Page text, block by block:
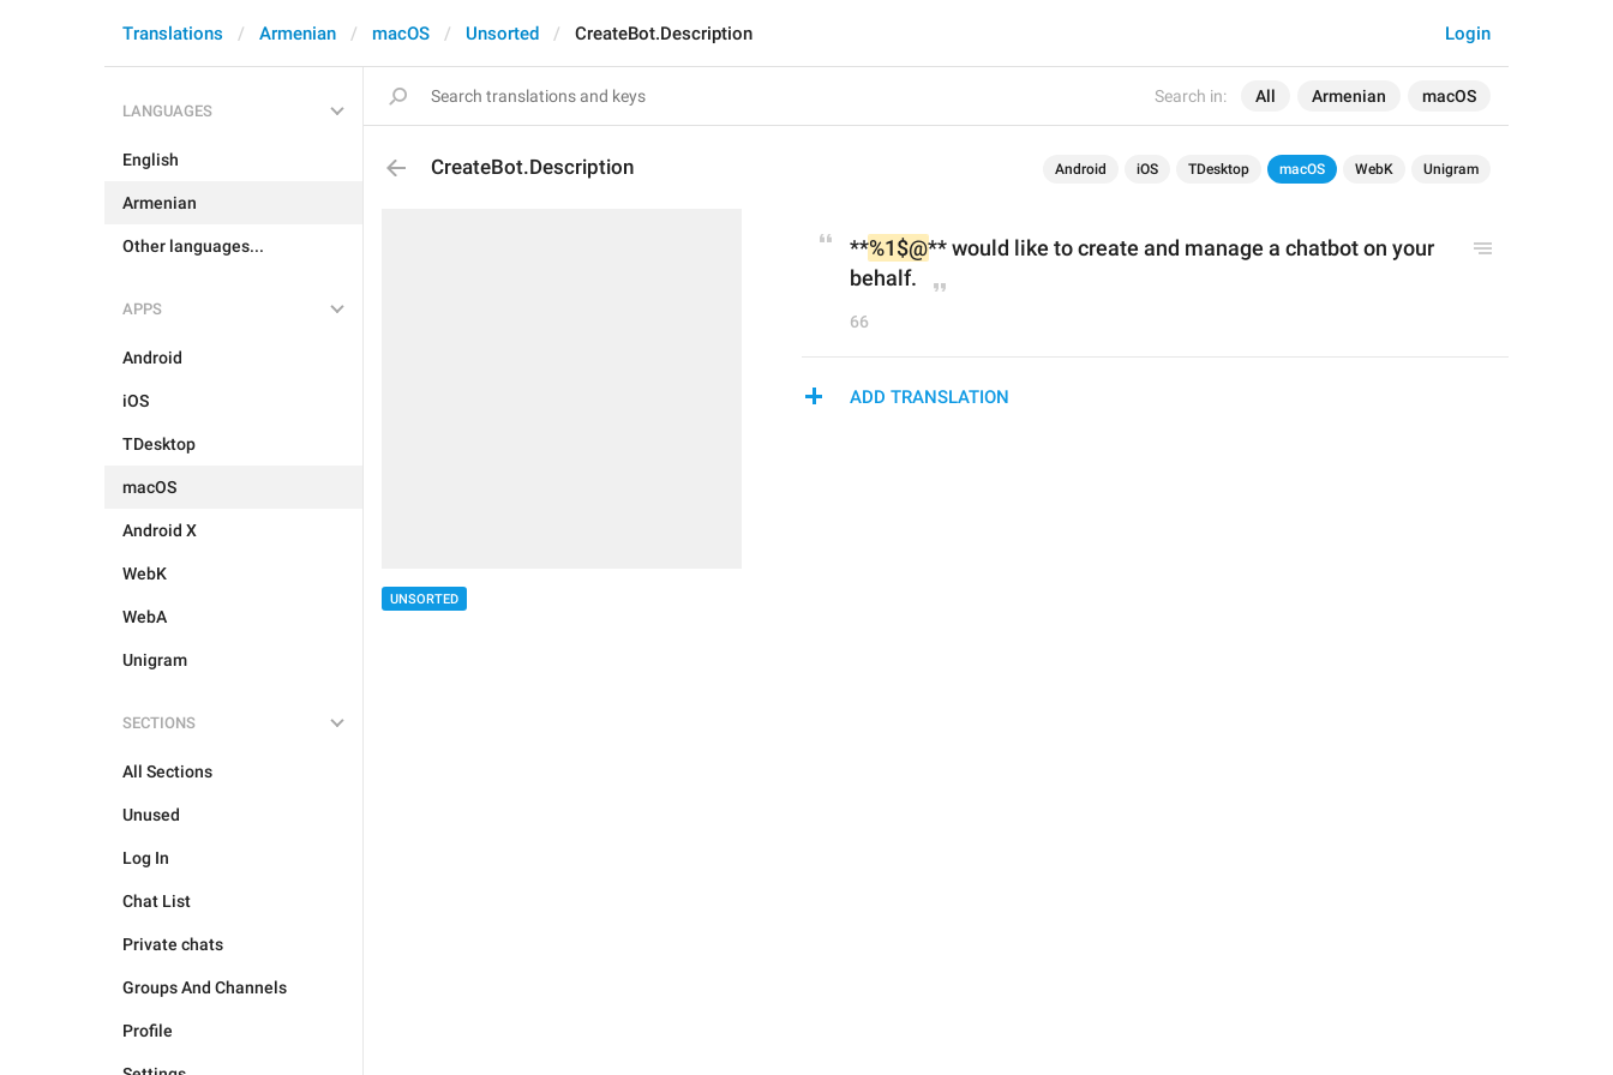
Search in: All Armenian macOS
Login
Translations Armenian macOS Unsorted CreateBot.Description
LANGUAGES
English
Armenian
Other languages...
APPS
Android
iOS
TDesktop
macOS
Android X
WebK
WebA
Unigram
SECTIONS
All Sections
Unused
Log In
Chat List
Private chats
Groups And Channels
Profile
CreateBot.Description Android iOS TDesktop macOS WebK Unigram
UNSORTED
**%1$@** would like to create and manage a chatbot on your
behalf.
66
ADD TRANSLATION